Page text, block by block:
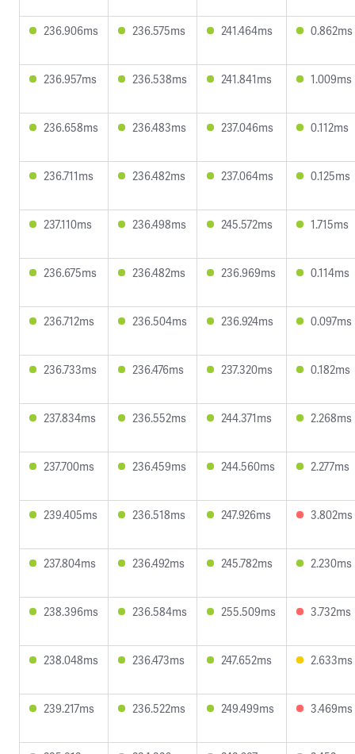
236.906ms 236.575ms 241.464ms 0.862ms
236.957ms 236.538ms 241.841ms 1.009ms
236.658ms 236.483ms 237.046ms 0.112ms
236.711ms 236.482ms 237.064ms 0.125ms
237.110ms 236.498ms 245.572ms 1.715ms
236.675ms 236.482ms 236.969ms 0.114ms
236.712ms 236.504ms 236.924ms 0.097ms
236.733ms 236.476ms 237.320ms 0.182ms
237.834ms 236.552ms 244.371ms 2.268ms
237.700ms 236.459ms 244.560ms 2.277ms
239.405ms 236.518ms 247.926ms 3.802ms
237.804ms 236.492ms 245.782ms 2.230ms
238.396ms 236.584ms 255.509ms 3.732ms
238.048ms 236.473ms 247.652ms 2.633ms
239.217ms 236.522ms 249.499ms 3.469ms